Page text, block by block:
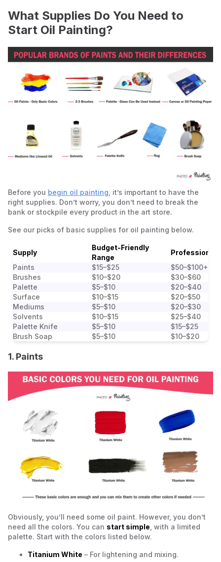
What Supplies Do You Need to
Start Oil Painting?
Before you begin oil painting , it’s important to have the
right supplies. Don’t worry, you don’t need to break the
bank or stockpile every product in the art store.
See our picks of basic supplies for oil painting below.
Supply
Budget-Friendly
Range
Professional
Paints
$15–$25
$50–$100+
Brushes
$10–$20
$30–$60
Palette
$5–$10
$20–$40
Surface
$10–$15
$20–$50
Mediums
$5–$10
$20–$30
Solvents
$10–$15
$25–$40
Palette Knife
$5–$10
$15–$25
Brush Soap
$5–$10 $10–$20
1. Paints
Obviously, you’ll need some oil paint. However, you don’t
need all the colors. You can start simple , with a limited
palette. Start with the colors listed below.
Titanium White – For lightening and mixing.